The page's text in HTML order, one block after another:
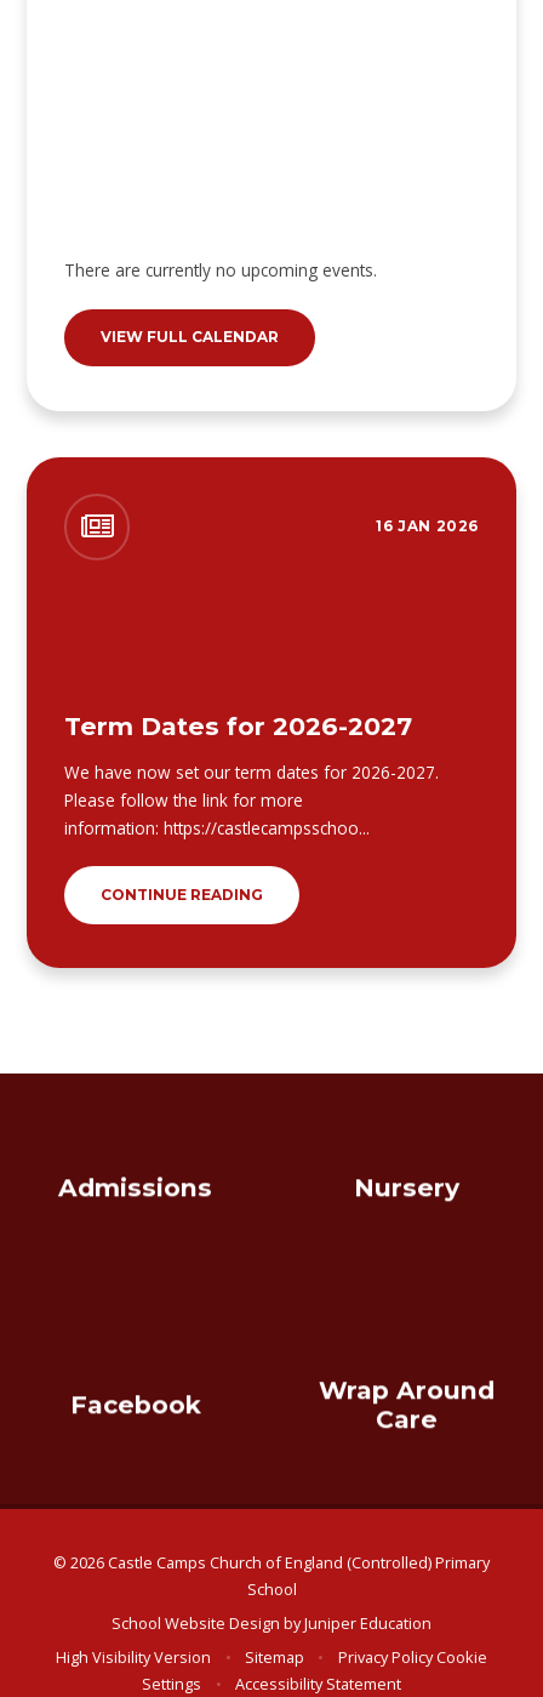
There are currently no upcoming events.
VIEW FULL CALENDAR
16 JAN 2026
Term Dates for 2026-2027
We have now set our term dates for 2026-2027.
Please follow the link for more
information: https://castlecampsschoo...
CONTINUE READING
Admissions Nursery
Facebook
Wrap Around
Care
© 2026 Castle Camps Church of England (Controlled) Primary
School
School Website Design byJuniper Education
High Visibility Version
• Sitemap • Privacy PolicyCookie
Settings
• Accessibility Statement